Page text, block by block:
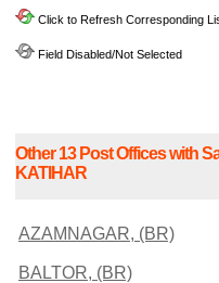
Click to Refresh Corresponding
Field Disabled/Not Selected
Other 13 Post Offices with
KATIHAR
AZAMNAGAR, (BR)
BALTOR, (BR)